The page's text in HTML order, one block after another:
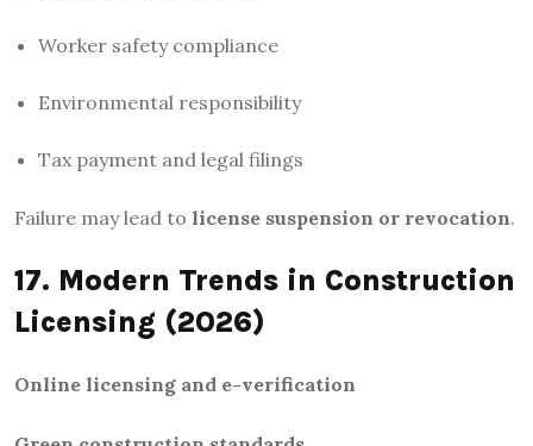
Worker safety compliance
Environmental responsibility
Tax payment and legal filings
Failure may lead to license suspension or revocation.
17. Modern Trends in Construction
Licensing (2026)
Online licensing and e-verification